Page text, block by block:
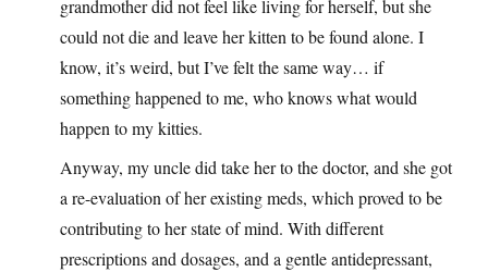
grandmother did not feel like living for herself, but she
could not die and leave her kitten to be found alone. I
know, it’s weird, but I’ve felt the same way… if
something happened to me, who knows what would
happen to my kitties.
Anyway, my uncle did take her to the doctor, and she got
a re-evaluation of her existing meds, which proved to be
contributing to her state of mind. With different
prescriptions and dosages, and a gentle antidepressant,